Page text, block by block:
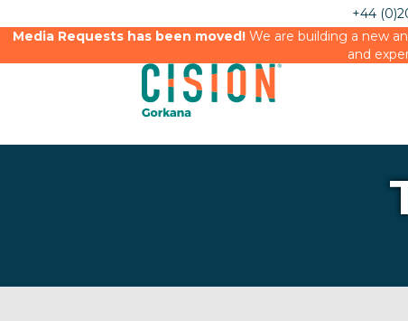
+44
Media Requests has been moved!We are building a new
and